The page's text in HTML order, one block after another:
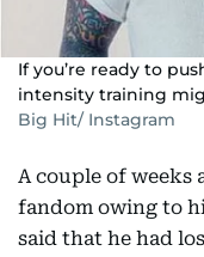
If you’re ready to
intensity training
Big Hit/ Instagram
A couple of weeks
fandom owing to
said that he had